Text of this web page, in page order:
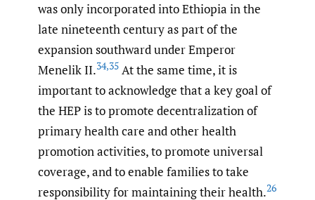
was only incorporated into Ethiopia in the
late nineteenth century as part of the
expansion southward under Emperor
Menelik II.34,35 At the same time, it is
important to acknowledge that a key goal of
the HEP is to promote decentralization of
primary health care and other health
promotion activities, to promote universal
coverage, and to enable families to take
responsibility for maintaining their health.26